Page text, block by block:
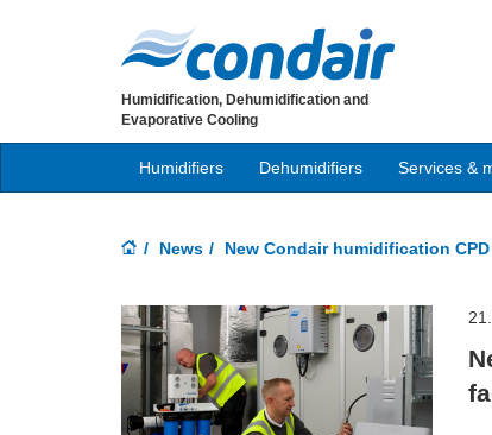
Humidification, Dehumidification and
Evaporative Cooling
Humidifiers Dehumidifiers Services &
News New Condair humidification